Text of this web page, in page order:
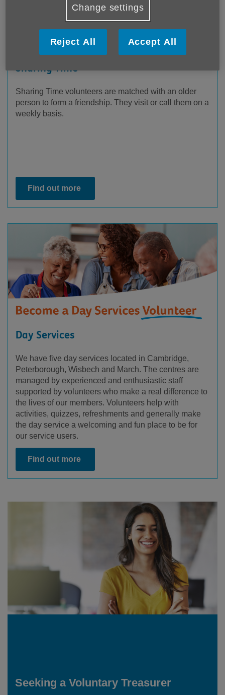
Sharing Time
Sharing Time volunteers are matched with an older
person to form a friendship. They visit or call them on a
weekly basis.
Find out more
Day Services
We have five day services located in Cambridge,
Peterborough, Wisbech and March. The centres are
managed by experienced and enthusiastic staff
supported by volunteers who make a real difference to
the lives of our members. Volunteers help with
activities, quizzes, refreshments and generally make
the day service a welcoming and fun place to be for
our service users.
Find out more
Seeking a Voluntary Treasurer
Change settings
Reject All Accept All